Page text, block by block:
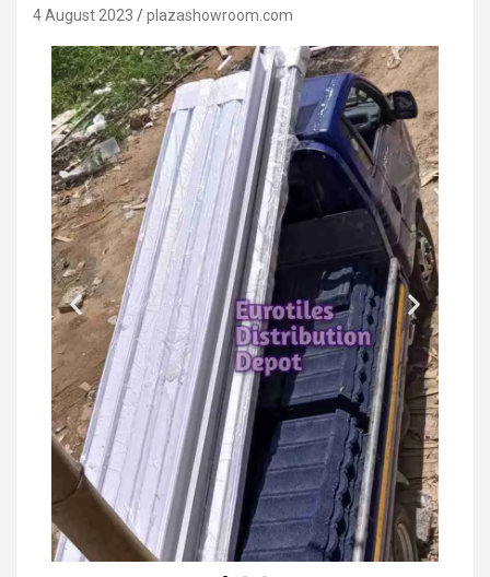
4 August 2023 plazashowroom.com